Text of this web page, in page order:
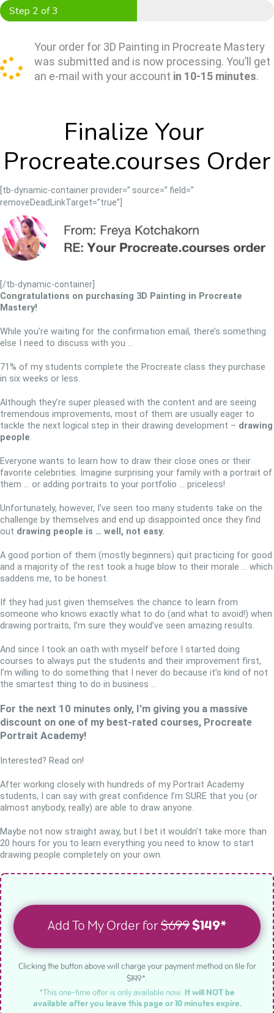
Skip
to
Step 2 of 3
Your order for 3D Painting in Procreate Mastery
was submitted and is now processing. You’ll get
an e-mail with your account in 10-15 minutes.
Finalize Your
Procreate.courses Order
[tb-dynamic-container provider=” source=” field=”
removeDeadLinkTarget=”true”]
[/tb-dynamic-container]
Congratulations on purchasing 3D Painting in Procreate
Mastery!
While you’re waiting for the confirmation email, there’s something
else I need to discuss with you …
71% of my students complete the Procreate class they purchase
in six weeks or less.
Although they’re super pleased with the content and are seeing
tremendous improvements, most of them are usually eager to
tackle the next logical step in their drawing development – drawing
people.
Everyone wants to learn how to draw their close ones or their
favorite celebrities. Imagine surprising your family with a portrait of
them … or adding portraits to your portfolio … priceless!
Unfortunately, however, I’ve seen too many students take on the
challenge by themselves and end up disappointed once they find
out drawing people is … well, not easy.
A good portion of them (mostly beginners) quit practicing for good
and a majority of the rest took a huge blow to their morale … which
saddens me, to be honest.
If they had just given themselves the chance to learn from
someone who knows exactly what to do (and what to avoid!) when
drawing portraits, I’m sure they would’ve seen amazing results.
And since I took an oath with myself before I started doing
courses to always put the students and their improvement first,
I’m willing to do something that I never do because it’s kind of not
the smartest thing to do in business …
For the next 10 minutes only, I’m giving you a massive
discount on one of my best-rated courses, Procreate
Portrait Academy!
Interested? Read on!
After working closely with hundreds of my Portrait Academy
students, I can say with great confidence I’m SURE that you (or
almost anybody, really) are able to draw anyone.
Maybe not now straight away, but I bet it wouldn’t take more than
20 hours for you to learn everything you need to know to start
drawing people completely on your own.
Add To My Order for$699$149*
Clicking the button above will charge your payment method on file for
$149*.
*This one-time offer is only available now.It will NOT be
available after you leave this page or 10 minutes expire.